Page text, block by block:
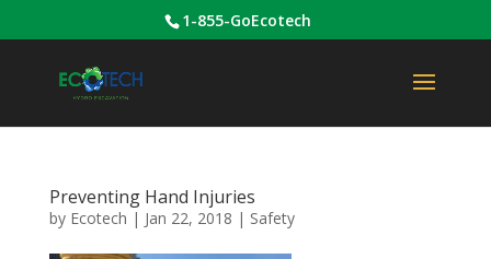
1-855-GoEcotech
Preventing Hand Injuries
by Ecotech | Jan 22, 2018 | Safety